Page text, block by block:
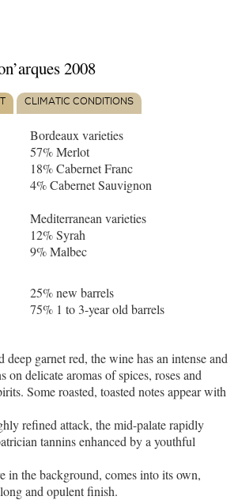
2008
CLIMATIC CONDITIONS
Bordeaux varieties
57% Merlot
18% Cabernet Franc
4% Cabernet Sauvignon
Mediterranean varieties
12% Syrah
9% Malbec
25% new barrels
75% 1 to 3-year old barrels
deep garnet red, the wine has an intense and
on delicate aromas of spices, roses and
Some roasted, toasted notes appear with
refined attack, the mid-palate rapidly
tannins enhanced by a youthful
in the background, comes into its own,
and opulent finish.